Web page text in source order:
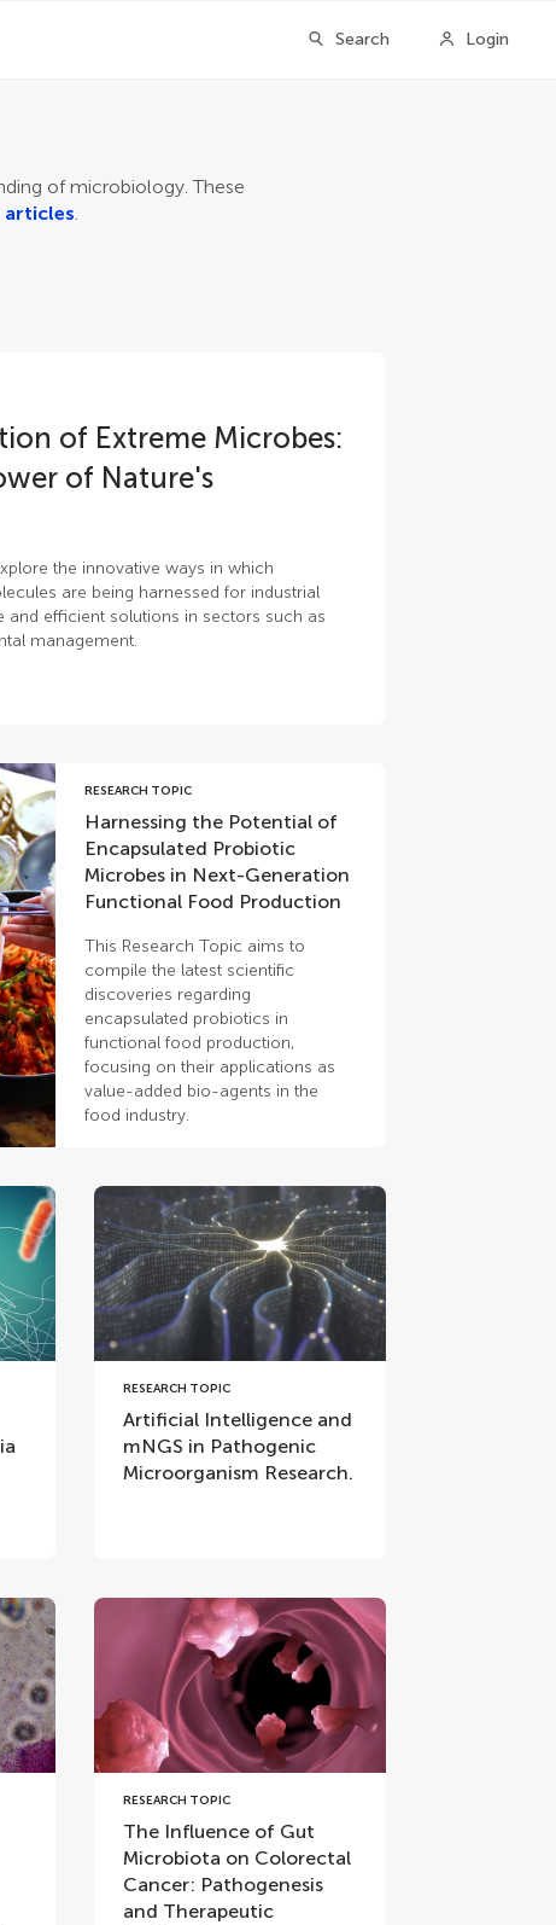
Search Login
of microbiology. These
articles.
of Extreme Microbes:
of Nature's
the innovative ways in which
are being harnessed for industrial
and efficient solutions in sectors such as
management.
RESEARCH TOPIC
Harnessing the Potential of
Encapsulated Probiotic
Microbes in Next-Generation
Functional Food Production
This Research Topic aims to
compile the latest scientific
discoveries regarding
encapsulated probiotics in
functional food production,
focusing on their applications as
value-added bio-agents in the
food industry.
RESEARCH TOPIC
Artificial Intelligence and
mNGS in Pathogenic
Microorganism Research.
RESEARCH TOPIC
The Influence of Gut
Microbiota on Colorectal
Cancer: Pathogenesis
and Therapeutic